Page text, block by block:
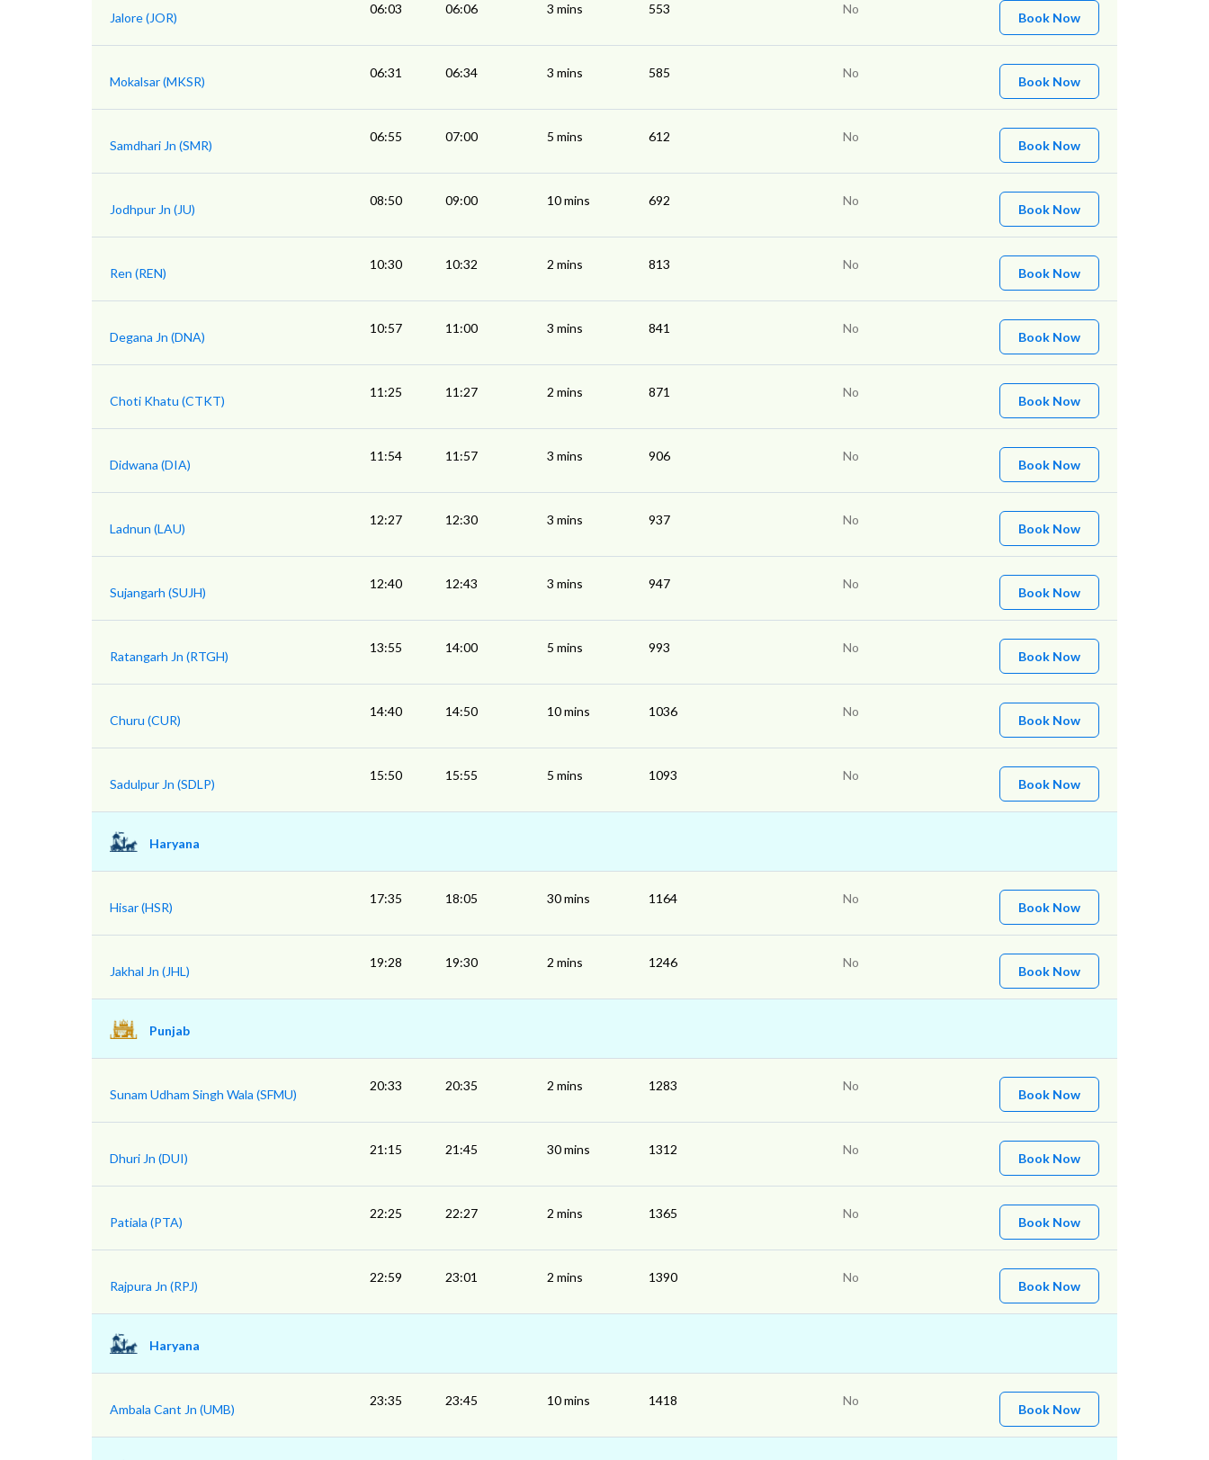
Jalore (JOR)
06:03 06:06 3 mins 553 No
Book Now
Mokalsar (MKSR)
06:31 06:34 3 mins 585 No
Book Now
Samdhari Jn (SMR)
06:55 07:00 5 mins 612 No
Book Now
Jodhpur Jn (JU)
08:50 09:00 10 mins 692 No
Book Now
Ren (REN)
10:30 10:32 2 mins 813 No
Book Now
Degana Jn (DNA)
10:57 11:00 3 mins 841 No
Book Now
Choti Khatu (CTKT)
11:25 11:27 2 mins 871 No
Book Now
Didwana (DIA)
11:54 11:57 3 mins 906 No
Book Now
Ladnun (LAU)
12:27 12:30 3 mins 937 No
Book Now
Sujangarh (SUJH)
12:40 12:43 3 mins 947 No
Book Now
Ratangarh Jn (RTGH)
13:55 14:00 5 mins 993 No
Book Now
Churu (CUR)
14:40 14:50 10 mins 1036 No
Book Now
Sadulpur Jn (SDLP)
15:50 15:55 5 mins 1093 No
Book Now
Haryana
Hisar (HSR)
17:35 18:05 30 mins 1164 No
Book Now
Jakhal Jn (JHL)
19:28 19:30 2 mins 1246 No
Book Now
Punjab
Sunam Udham Singh Wala (SFMU)
20:33 20:35 2 mins 1283 No
Book Now
Dhuri Jn (DUI)
21:15 21:45 30 mins 1312 No
Book Now
Patiala (PTA)
22:25 22:27 2 mins 1365 No
Book Now
Rajpura Jn (RPJ)
22:59 23:01 2 mins 1390 No
Book Now
Haryana
Ambala Cant Jn (UMB)
23:35 23:45 10 mins 1418 No
Book Now